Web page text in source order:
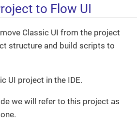
to Flow UI
Classic UI from the project
structure and build scripts to
UI project in the IDE.
we will refer to this project as